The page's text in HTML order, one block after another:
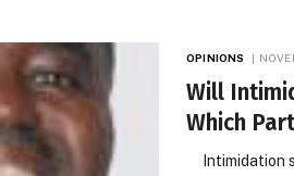
OPINIONS
Will
Which
Intimidation